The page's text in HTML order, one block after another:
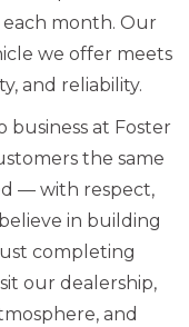
month. Our
we offer meets
and reliability.
business at Foster
the same
— with respect,
in building
completing
our dealership,
and